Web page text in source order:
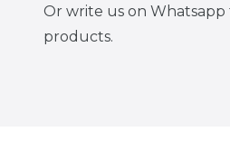
Or write us on
products.